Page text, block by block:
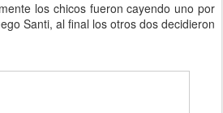
los chicos fueron cayendo uno por
Santi, al final los otros dos decidieron